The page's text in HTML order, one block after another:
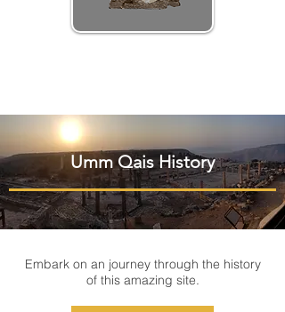
Umm Qais History
Embark on an journey through the history
of this amazing site.